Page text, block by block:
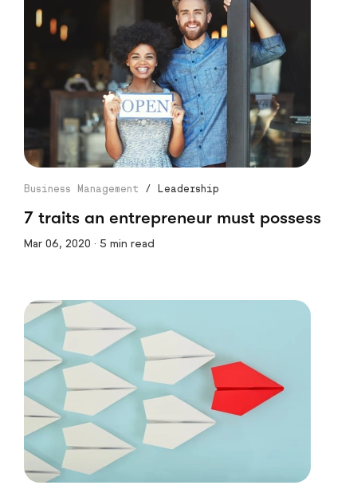
Business Management / Leadership
7 traits an entrepreneur must possess
Mar 06, 2020 · 5 min read